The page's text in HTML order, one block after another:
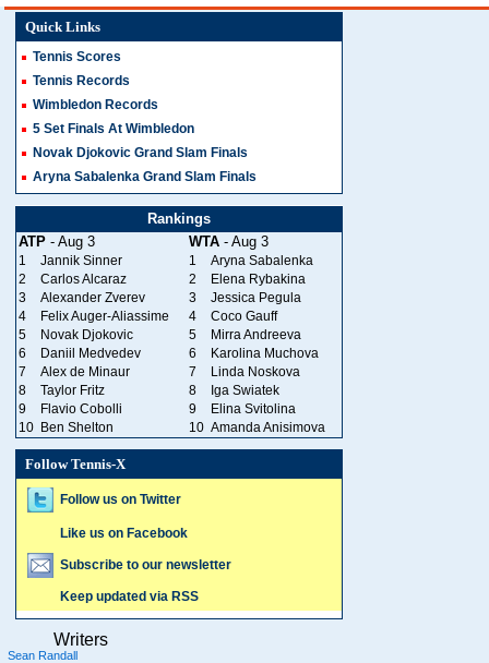
Quick Links
Tennis Scores
Tennis Records
Wimbledon Records
5 Set Finals At Wimbledon
Novak Djokovic Grand Slam Finals
Aryna Sabalenka Grand Slam Finals
Rankings
ATP - Aug 3 WTA - Aug 3
1 Jannik Sinner 1
Aryna Sabalenka
2
Carlos Alcaraz 2
Elena Rybakina
3
Alexander Zverev 3
Jessica Pegula
4
Felix Auger-Aliassime 4
Coco Gauff
5
Novak Djokovic 5
Mirra Andreeva
6
Daniil Medvedev 6
Karolina Muchova
7
Alex de Minaur 7
Linda Noskova
8
Taylor Fritz 8
Iga Swiatek
9
Flavio Cobolli 9
Elina Svitolina
10 Ben Shelton 10 Amanda Anisimova
Follow Tennis-X
Follow us on Twitter
Like us on Facebook
Subscribe to our newsletter
Keep updated via RSS
Writers
Sean Randall